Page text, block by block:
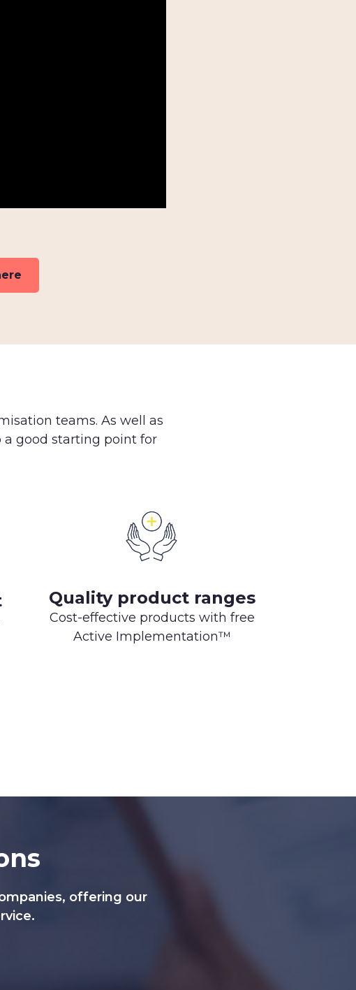
teams. As well as
a good starting point for
Quality product ranges
Cost-effective products with free
Active Implementation™️
offering our